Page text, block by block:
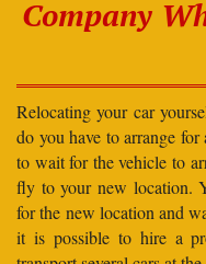
Company
Relocating your car
do you have to arrange
to wait for the vehicle to
fly to your new location.
for the new location and
it is possible to hire a